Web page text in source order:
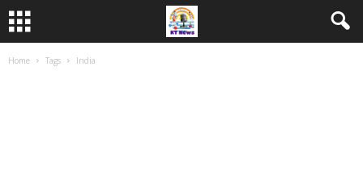
Home Tags India